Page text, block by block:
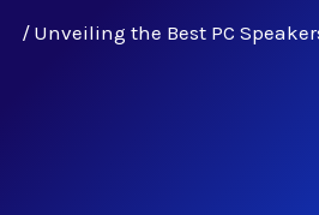
Unveiling the Best PC